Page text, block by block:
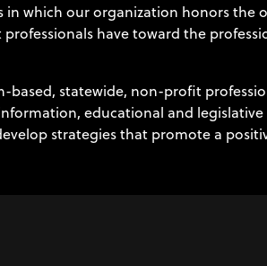
in which our organization honors
have toward the
based, statewide, non-profit
educational and
strategies that promote a